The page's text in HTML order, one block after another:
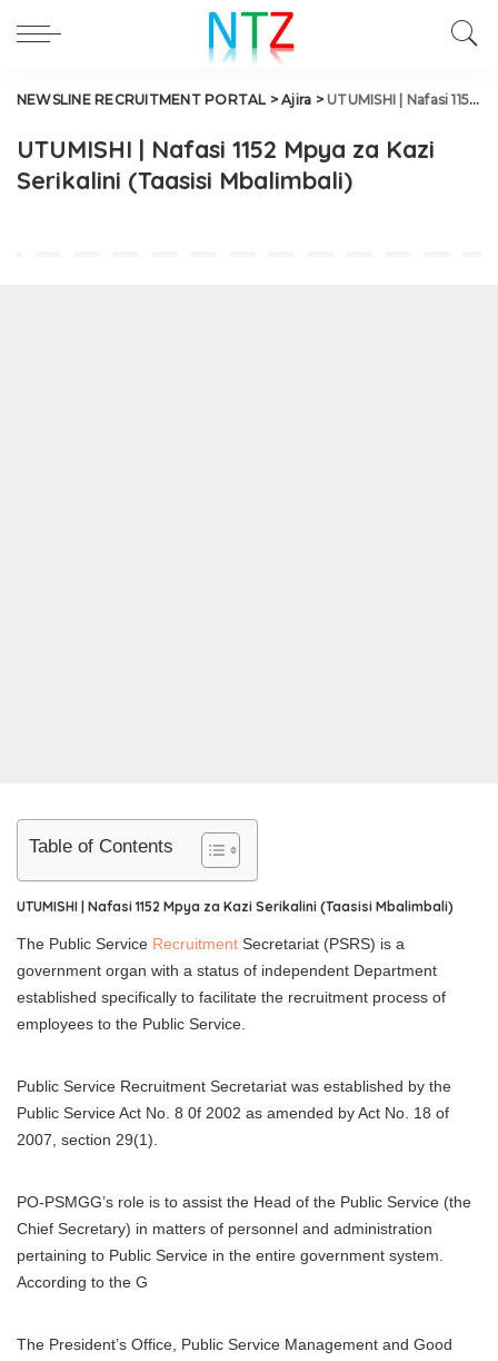
NEWSLINE RECRUITMENT PORTAL >Ajira >UTUMISHI | Nafasi 1152 Mpya za Kazi Serikalini (Taasisi Mbalimbali)
UTUMISHI | Nafasi 1152 Mpya za Kazi
Serikalini (Taasisi Mbalimbali)
Table of Contents
UTUMISHI | Nafasi 1152 Mpya za Kazi Serikalini (Taasisi Mbalimbali)
The Public Service Recruitment Secretariat (PSRS) is a
government organ with a status of independent Department
established specifically to facilitate the recruitment process of
employees to the Public Service.
Public Service Recruitment Secretariat was established by the
Public Service Act No. 8 0f 2002 as amended by Act No. 18 of
2007, section 29(1).
PO-PSMGG’s role is to assist the Head of the Public Service (the
Chief Secretary) in matters of personnel and administration
pertaining to Public Service in the entire government system.
According to the G
The President’s Office, Public Service Management and Good